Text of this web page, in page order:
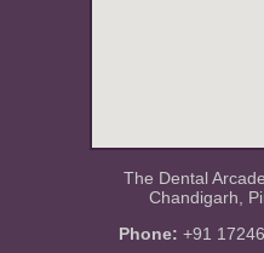
The Dental
Chandigarh,
Phone: +91